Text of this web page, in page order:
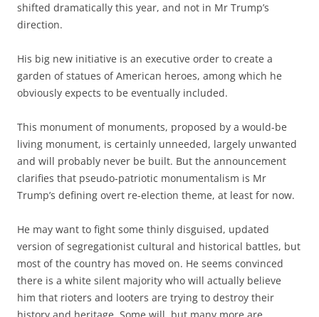
shifted dramatically this year, and not in Mr Trump’s
direction.
His big new initiative is an executive order to create a
garden of statues of American heroes, among which he
obviously expects to be eventually included.
This monument of monuments, proposed by a would-be
living monument, is certainly unneeded, largely unwanted
and will probably never be built. But the announcement
clarifies that pseudo-patriotic monumentalism is Mr
Trump’s defining overt re-election theme, at least for now.
He may want to fight some thinly disguised, updated
version of segregationist cultural and historical battles, but
most of the country has moved on. He seems convinced
there is a white silent majority who will actually believe
him that rioters and looters are trying to destroy their